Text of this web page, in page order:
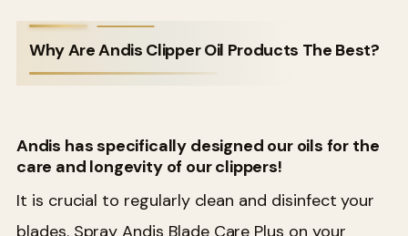
Why Are Andis Clipper Oil Products The Best?
Andis has specifically designed our oils for the
care and longevity of our clippers!
It is crucial to regularly clean and disinfect your
blades. Spray Andis Blade Care Plus on your